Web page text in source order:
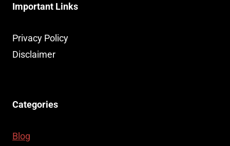
Important Links
Privacy Policy
Disclaimer
Categories
Blog